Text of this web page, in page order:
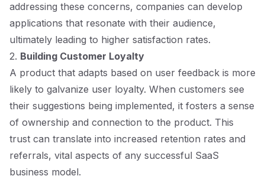
addressing these concerns, companies can develop
applications that resonate with their audience,
ultimately leading to higher satisfaction rates.
2. Building Customer Loyalty
A product that adapts based on user feedback is more
likely to galvanize user loyalty. When customers see
their suggestions being implemented, it fosters a sense
of ownership and connection to the product. This
trust can translate into increased retention rates and
referrals, vital aspects of any successful SaaS
business model.